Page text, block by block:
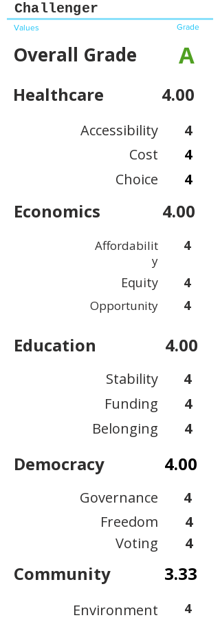
Challenger
Values Grade
Overall Grade A
Healthcare 4.00
Accessibility
Cost
Choice
4
4
4
Economics 4.00
Affordabilit
y
Equity
Opportunity
4
4
4
Education 4.00
Stability
Funding
Belonging
4
4
4
Democracy 4.00
Governance
Freedom
Voting
4
4
4
Community 3.33
Environment 4